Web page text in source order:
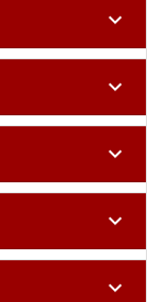
expand_more
expand_more
expand_more
expand_more
expand_more